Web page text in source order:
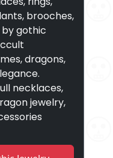
brooches,
gothic
dragons,
necklaces,
jewelry,